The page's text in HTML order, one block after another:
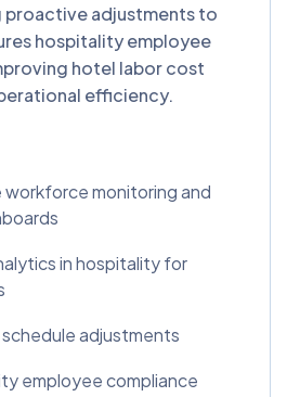
proactive adjustments to
hospitality employee
hotel labor cost
efficiency.
monitoring and
in hospitality for
adjustments
employee compliance